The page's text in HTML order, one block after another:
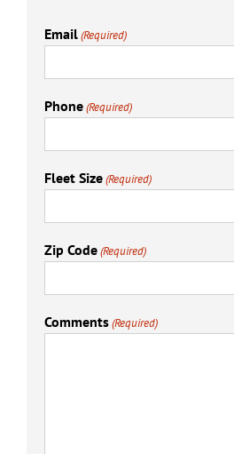
Email (Required)
Phone (Required)
Fleet Size (Required)
Zip Code (Required)
Comments (Required)